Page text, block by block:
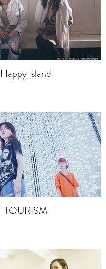
Happy Island
TOURISM